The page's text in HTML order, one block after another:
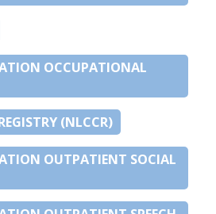
OCCUPATIONAL
(NLCCR)
OUTPATIENT SOCIAL